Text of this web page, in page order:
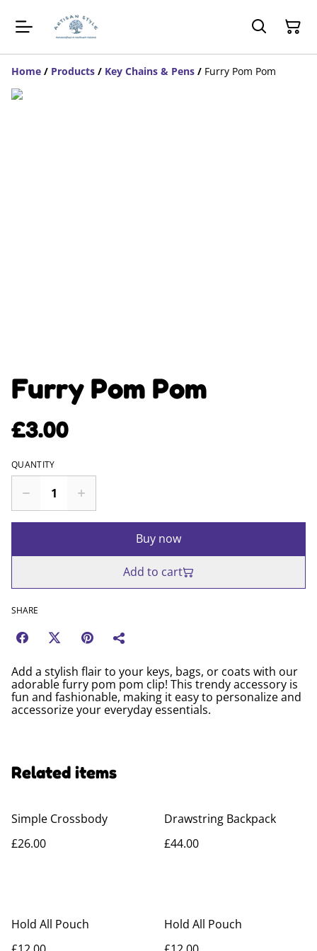
Home / Products / Key Chains & Pens / Furry Pom Pom
Furry Pom Pom
£3.00
QUANTITY
Buy now
Add to cart
SHARE
Add a stylish flair to your keys, bags, or coats with our
adorable furry pom pom clip! This trendy accessory is
fun and fashionable, making it easy to personalize and
accessorize your everyday essentials.
Related items
Simple Crossbody
£26.00
Drawstring Backpack
£44.00
Hold All Pouch
Hold All Pouch